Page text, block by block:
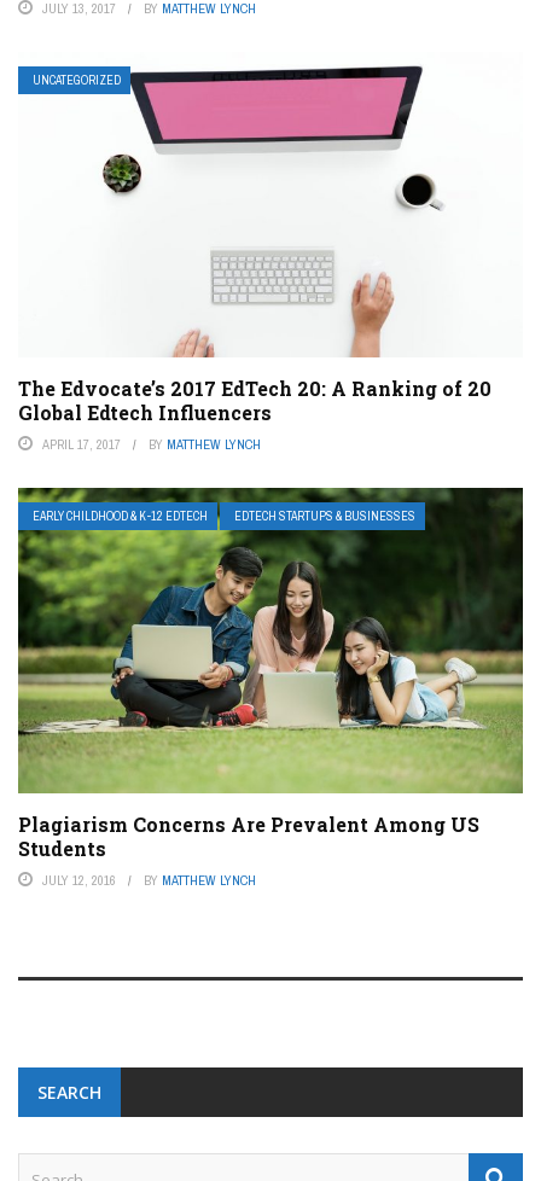
JULY 13, 2017 BY MATTHEW LYNCH
UNCATEGORIZED
The Edvocate’s 2017 EdTech 20: A Ranking of 20
Global Edtech Influencers
APRIL 17, 2017 BY MATTHEW LYNCH
EARLY CHILDHOOD & K-12 EDTECH EDTECH STARTUPS & BUSINESSES
Plagiarism Concerns Are Prevalent Among US
Students
JULY 12, 2016 BY MATTHEW LYNCH
SEARCH